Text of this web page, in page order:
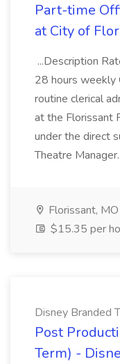
Part-time
at City of
...Description
28 hours weekly
routine clerical
at the Florissant
under the direct
Theatre
Florissant, MO
$15.35 per
Disney Branded
Post
Term) -